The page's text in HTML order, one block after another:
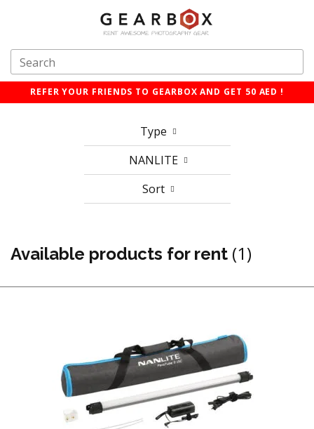
REFER YOUR FRIENDS TO GEARBOX AND GET 50 AED !
Type
NANLITE
Sort
Available products for rent (1)